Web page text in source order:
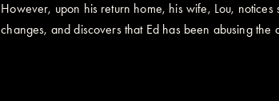
However, upon his return home, his wife, Lou,
changes, and discovers that Ed has been abusing the